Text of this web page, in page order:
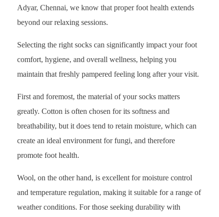
Adyar, Chennai, we know that proper foot health extends
beyond our relaxing sessions.
Selecting the right socks can significantly impact your foot
comfort, hygiene, and overall wellness, helping you
maintain that freshly pampered feeling long after your visit.
First and foremost, the material of your socks matters
greatly. Cotton is often chosen for its softness and
breathability, but it does tend to retain moisture, which can
create an ideal environment for fungi, and therefore
promote foot health.
Wool, on the other hand, is excellent for moisture control
and temperature regulation, making it suitable for a range of
weather conditions. For those seeking durability with